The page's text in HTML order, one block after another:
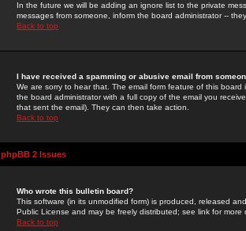
In the future we will be adding an ignore list to the private
messages from someone, inform the board administrator --
Back to top
I have received a spamming or abusive email from
We are sorry to hear that. The email form feature of this
the board administrator with a full copy of the email you
that sent the email). They can then take action.
Back to top
phpBB 2 Issues
Who wrote this bulletin board?
This software (in its unmodified form) is produced, released
Public License and may be freely distributed; see link for more
Back to top